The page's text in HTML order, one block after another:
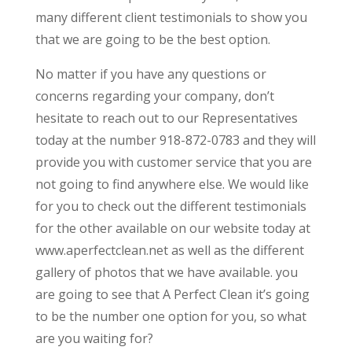
many different client testimonials to show you
that we are going to be the best option.
No matter if you have any questions or
concerns regarding your company, don’t
hesitate to reach out to our Representatives
today at the number 918-872-0783 and they will
provide you with customer service that you are
not going to find anywhere else. We would like
for you to check out the different testimonials
for the other available on our website today at
www.aperfectclean.net as well as the different
gallery of photos that we have available. you
are going to see that A Perfect Clean it’s going
to be the number one option for you, so what
are you waiting for?